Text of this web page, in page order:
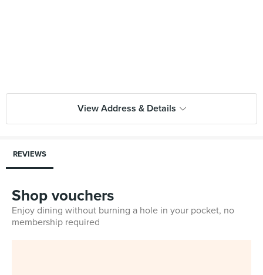
View Address & Details
REVIEWS
Shop vouchers
Enjoy dining without burning a hole in your pocket, no
membership required